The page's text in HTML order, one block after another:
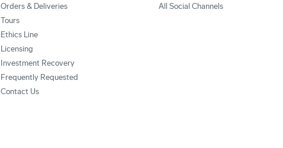
Orders & Deliveries
Tours
Ethics Line
Licensing
Investment Recovery
Frequently Requested
Contact Us
All Social Channels